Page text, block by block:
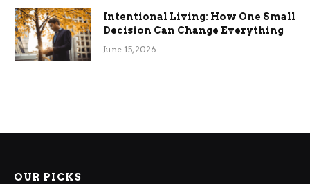
Intentional Living: How One Small
Decision Can Change Everything
June 15, 2026
OUR PICKS